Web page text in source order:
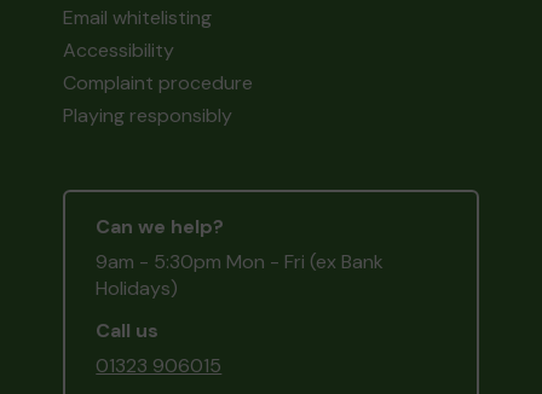
Email whitelisting
Accessibility
Complaint procedure
Playing responsibly
Can we help?
9am - 5:30pm Mon - Fri (ex Bank
Holidays)
Call us
01323 906015